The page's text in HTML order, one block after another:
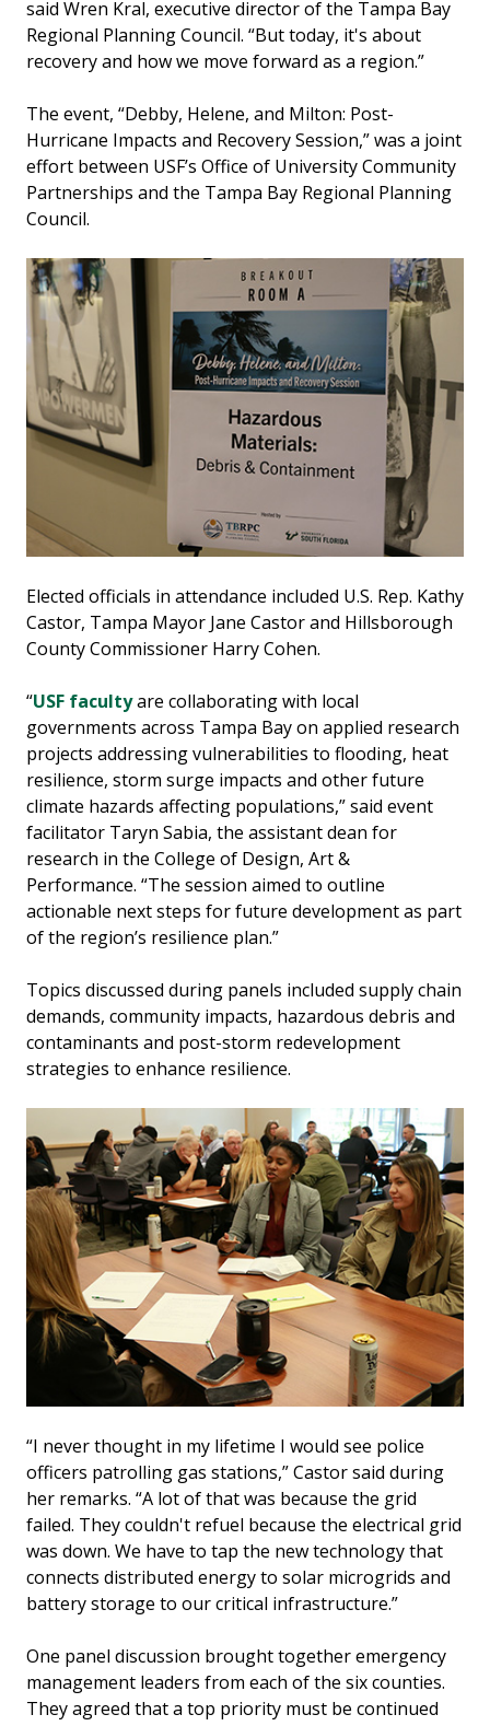
said Wren Kral, executive director of the Tampa Bay
Regional Planning Council. “But today, it's about
recovery and how we move forward as a region.”
The event, “Debby, Helene, and Milton: Post-
Hurricane Impacts and Recovery Session,” was a joint
effort between USF’s Office of University Community
Partnerships and the Tampa Bay Regional Planning
Council.
Elected officials in attendance included U.S. Rep. Kathy
Castor, Tampa Mayor Jane Castor and Hillsborough
County Commissioner Harry Cohen.
“USF facultyare collaborating with local
governments across Tampa Bay on applied research
projects addressing vulnerabilities to flooding, heat
resilience, storm surge impacts and other future
climate hazards affecting populations,” said event
facilitator Taryn Sabia, the assistant dean for
research in the College of Design, Art &
Performance. “The session aimed to outline
actionable next steps for future development as part
of the region’s resilience plan.”
Topics discussed during panels included supply chain
demands, community impacts, hazardous debris and
contaminants and post-storm redevelopment
strategies to enhance resilience.
“I never thought in my lifetime I would see police
officers patrolling gas stations,” Castor said during
her remarks. “A lot of that was because the grid
failed. They couldn't refuel because the electrical grid
was down. We have to tap the new technology that
connects distributed energy to solar microgrids and
battery storage to our critical infrastructure.”
One panel discussion brought together emergency
management leaders from each of the six counties.
They agreed that a top priority must be continued